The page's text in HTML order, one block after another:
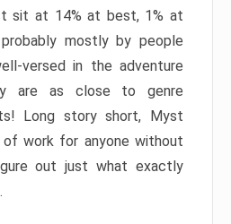
sit at 14% at best, 1% at
mostly by people
versed in the adventure
are as close to genre
Long story short, Myst
work for anyone without
out just what exactly